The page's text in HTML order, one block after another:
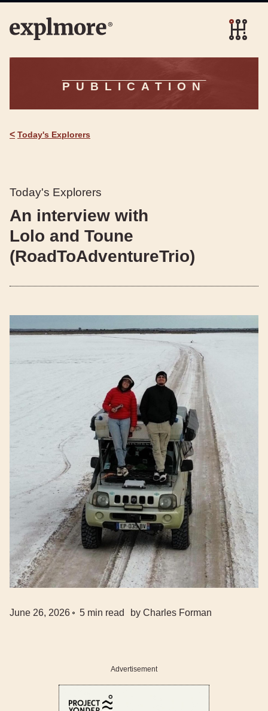
PUBLICATION
< Today's Explorers
Today's Explorers
An interview with
Lolo and Toune
(RoadToAdventureTrio)
June 26, 2026 5 min read by Charles Forman
Advertisement